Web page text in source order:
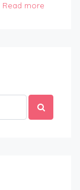
Read more